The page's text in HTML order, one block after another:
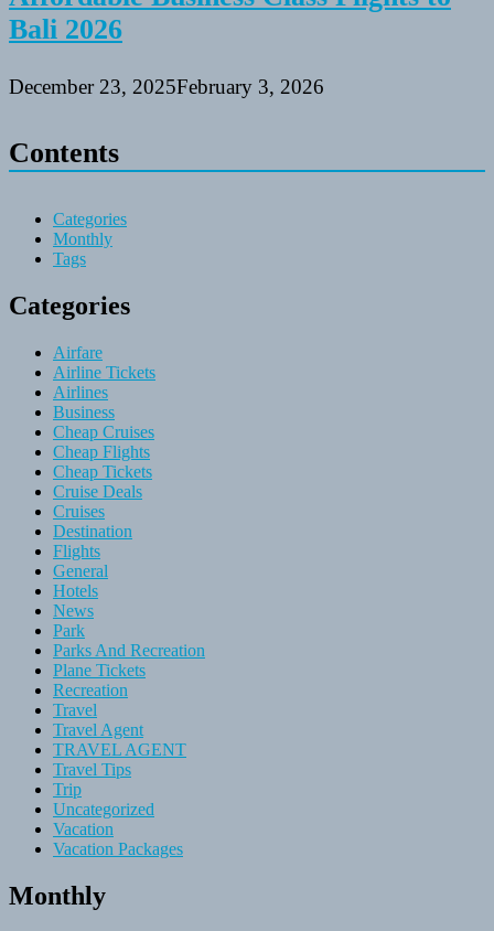
Bali 2026
December 23, 2025February 3, 2026
Contents
Categories
Monthly
Tags
Categories
Airfare
Airline Tickets
Airlines
Business
Cheap Cruises
Cheap Flights
Cheap Tickets
Cruise Deals
Cruises
Destination
Flights
General
Hotels
News
Park
Parks And Recreation
Plane Tickets
Recreation
Travel
Travel Agent
TRAVEL AGENT
Travel Tips
Trip
Uncategorized
Vacation
Vacation Packages
Monthly